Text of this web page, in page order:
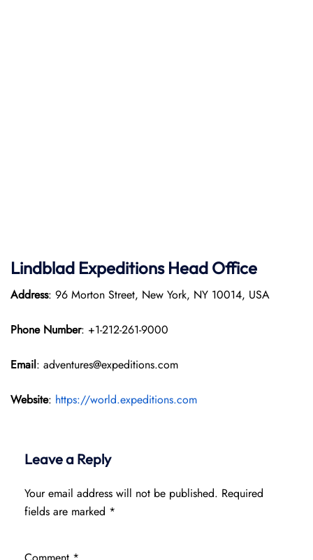
Lindblad ExpeditionsHead Office
Address: 96 Morton Street, New York, NY 10014, USA
Phone Number: +1-212-261-9000
Email: adventures@expeditions.com
Website: https://world.expeditions.com
Leave a Reply
Your email address will not be published. Required
fields are marked *